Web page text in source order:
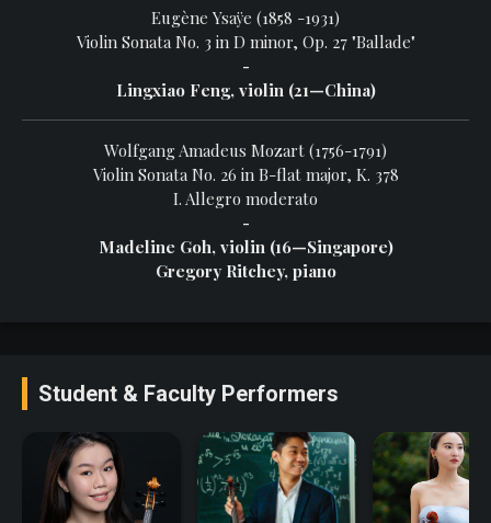
Eugène Ysaÿe (1858 -1931)
Violin Sonata No. 3 in D minor, Op. 27 "Ballade"
-
Lingxiao Feng, violin (21—China)
Wolfgang Amadeus Mozart (1756-1791)
Violin Sonata No. 26 in B-flat major, K. 378
I. Allegro moderato
-
Madeline Goh, violin (16—Singapore)
Gregory Ritchey, piano
Student & Faculty Performers